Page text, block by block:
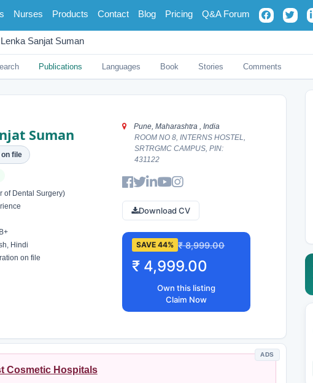
Nurses Products Contact Blog Pricing Q&A Forum
Lenka Sanjat Suman
Publications Languages Book Stories Comments
Suman
file
of Dental Surgery)
Hindi
on file
Pune, Maharashtra , India
ROOM NO 8, INTERNS HOSTEL,
SRTRGMC CAMPUS, PIN:
431122
Download CV
SAVE 44% ₹ 8,999.00
₹ 4,999.00
Own this listing
Claim Now
ADS
Cosmetic Hospitals